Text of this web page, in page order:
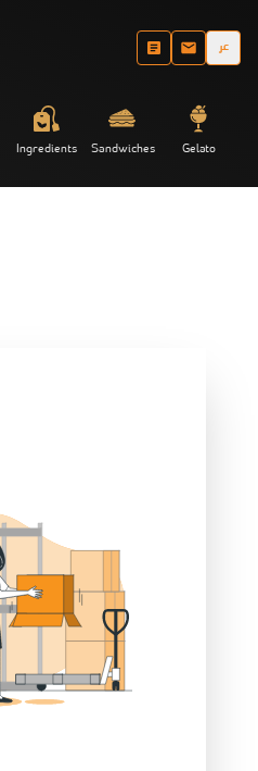
عر
Ingredients Sandwiches Gelato